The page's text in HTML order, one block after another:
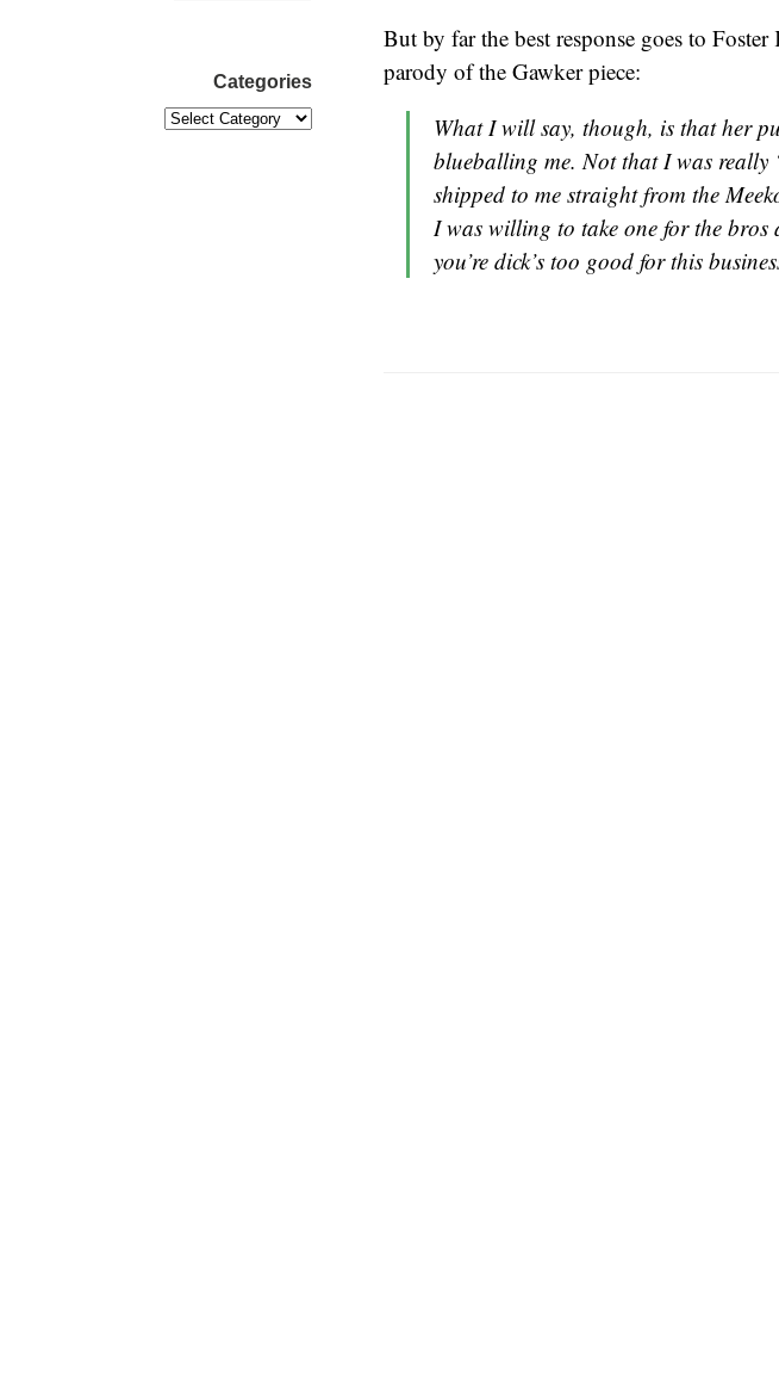
But by far the best response goes to Foster
parody of the Gawker piece:
What I will say, though, is that her
blueballing me. Not that I was
shipped to me straight from the
I was willing to take one for the bros
you’re dick’s too good for this
Categories